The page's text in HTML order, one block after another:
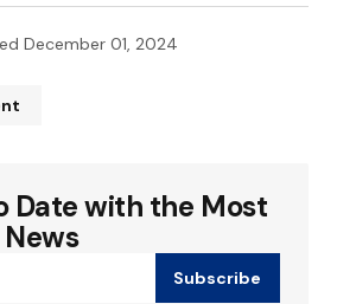
December 01, 2024
will not be published.
marked
Date with the Most
Subscribe